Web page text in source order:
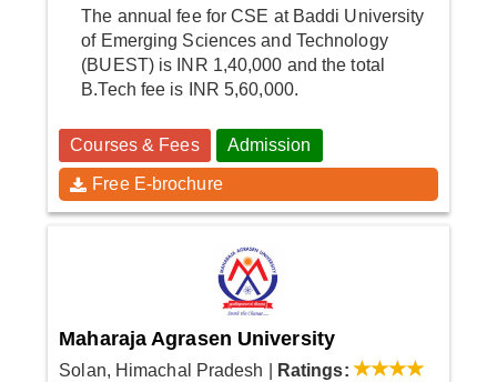
The annual fee for CSE at Baddi University
of Emerging Sciences and Technology
(BUEST) is INR 1,40,000 and the total
B.Tech fee is INR 5,60,000.
Courses & Fees Admission
Free E-brochure
Maharaja Agrasen University
Solan, Himachal Pradesh Ratings: